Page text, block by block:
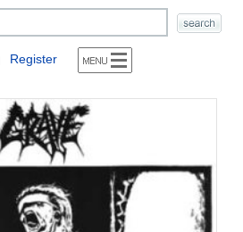
Register